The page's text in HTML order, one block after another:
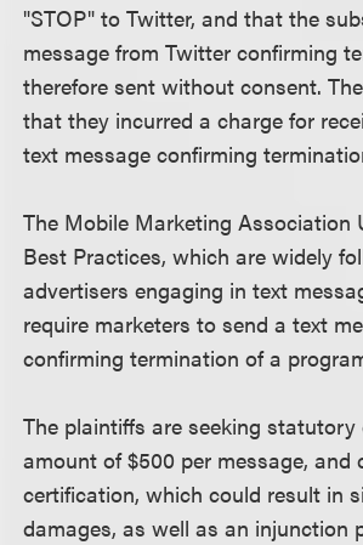
"STOP" to Twitter, and that the
message from Twitter confirming
therefore sent without consent.
that they incurred a charge for
text message confirming
The Mobile Marketing Association
Best Practices, which are widely
advertisers engaging in text
require marketers to send a text
confirming termination of a
The plaintiffs are seeking
amount of $500 per message, and
certification, which could result in
damages, as well as an injunction